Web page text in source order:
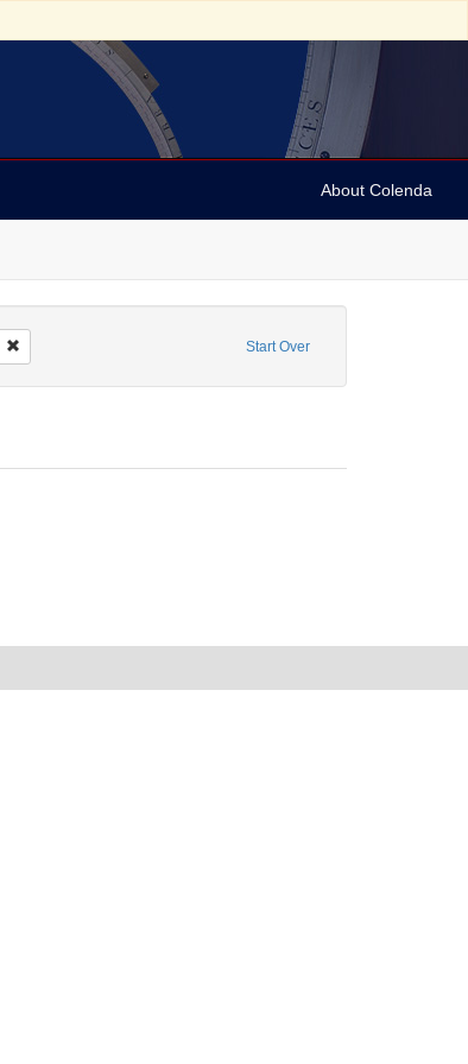
About Colenda
Start Over
Genre: Programs
Remove constraint Date: [1935]